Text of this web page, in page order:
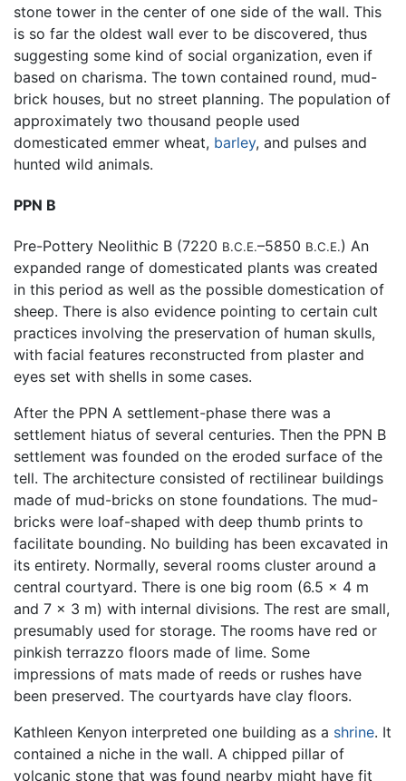
stone tower in the center of one side of the wall. This
is so far the oldest wall ever to be discovered, thus
suggesting some kind of social organization, even if
based on charisma. The town contained round, mud-
brick houses, but no street planning. The population of
approximately two thousand people used
domesticated emmer wheat, barley, and pulses and
hunted wild animals.
PPN B
Pre-Pottery Neolithic B (7220 B.C.E.–5850 B.C.E.) An
expanded range of domesticated plants was created
in this period as well as the possible domestication of
sheep. There is also evidence pointing to certain cult
practices involving the preservation of human skulls,
with facial features reconstructed from plaster and
eyes set with shells in some cases.
After the PPN A settlement-phase there was a
settlement hiatus of several centuries. Then the PPN B
settlement was founded on the eroded surface of the
tell. The architecture consisted of rectilinear buildings
made of mud-bricks on stone foundations. The mud-
bricks were loaf-shaped with deep thumb prints to
facilitate bounding. No building has been excavated in
its entirety. Normally, several rooms cluster around a
central courtyard. There is one big room (6.5 x 4 m
and 7 x 3 m) with internal divisions. The rest are small,
presumably used for storage. The rooms have red or
pinkish terrazzo floors made of lime. Some
impressions of mats made of reeds or rushes have
been preserved. The courtyards have clay floors.
Kathleen Kenyon interpreted one building as a shrine. It
contained a niche in the wall. A chipped pillar of
volcanic stone that was found nearby might have fit